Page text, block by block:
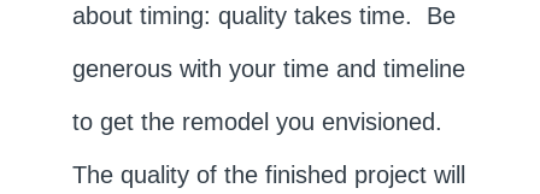
about timing: quality takes time. Be
generous with your time and timeline
to get the remodel you envisioned.
The quality of the finished project will